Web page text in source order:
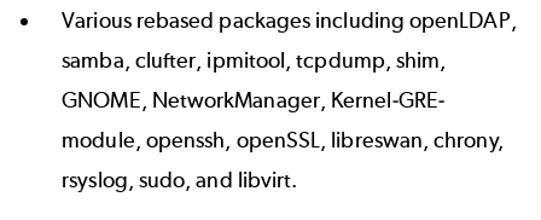
Various rebased packages including openLDAP,
samba, clufter, ipmitool, tcpdump, shim,
GNOME, NetworkManager, Kernel-GRE-
module, openssh, openSSL, libreswan, chrony,
rsyslog, sudo, and libvirt.